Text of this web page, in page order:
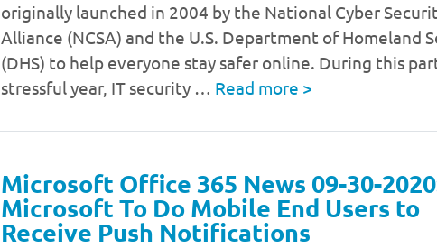
originally launched in 2004 by the National Cyber
Alliance (NCSA) and the U.S. Department of Homeland
(DHS) to help everyone stay safer online. During this
stressful year, IT security … Read more >
Microsoft Office 365 News 09-30-
Microsoft To Do Mobile End Users to
Receive Push Notifications